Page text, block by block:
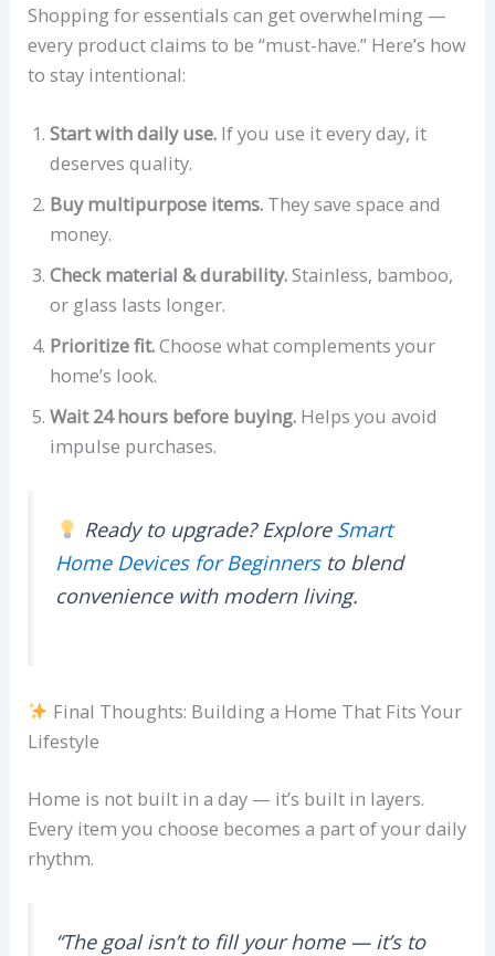
Shopping for essentials can get overwhelming —
every product claims to be “must-have.” Here’s how
to stay intentional:
Start with daily use. If you use it every day, it
deserves quality.
Buy multipurpose items. They save space and
money.
Check material & durability.Stainless, bamboo,
or glass lasts longer.
Prioritize fit.Choose what complements your
home’s look.
Wait 24 hours before buying. Helps you avoid
impulse purchases.
Ready to upgrade? Explore Smart
Home Devices for Beginnersto blend
convenience with modern living.
Final Thoughts: Building a Home That Fits Your
Lifestyle
Home is not built in a day — it’s built in layers.
Every item you choose becomes a part of your daily
rhythm.
“The goal isn’t to fill your home — it’s to